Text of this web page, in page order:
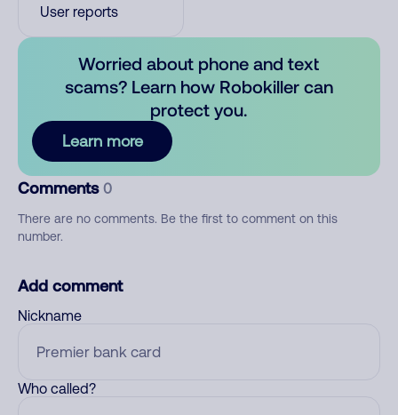
User reports
Worried about phone and text
scams? Learn how Robokiller can
protect you.
Learn more
Comments 0
There are no comments. Be the first to comment on this
number.
Add comment
Nickname
Who called?